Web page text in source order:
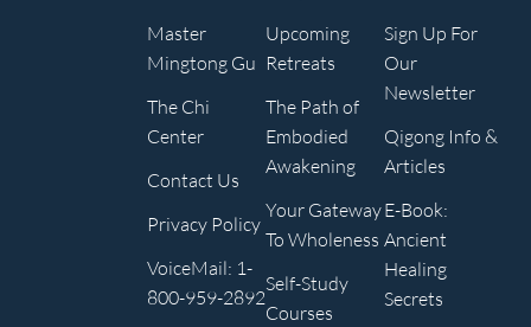
Master
Mingtong Gu
The Chi
Center
Contact Us
Privacy Policy
VoiceMail: 1-
800-959-2892
Upcoming
Retreats
The Path of
Embodied
Awakening
Your Gateway
To Wholeness
Self-Study
Courses
Sign Up For
Our
Newsletter
Qigong Info &
Articles
E-Book:
Ancient
Healing
Secrets